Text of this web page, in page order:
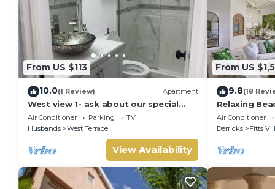
From US $113
10.0(1 Review) Apartment
West view 1- ask about our special
rates ! free wifi, modern, near the
beach
Air Conditioner Parking
TV
Husbands
West Terrace
View Availability
From US
9.8(18
Relaxing
La Paloma
Air Conditioner
Derricks
Fitts